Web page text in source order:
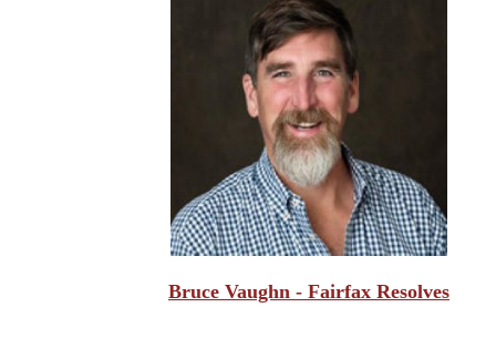
Bruce Vaughn - Fairfax Resolves